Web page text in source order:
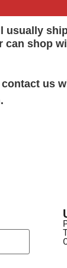
usually
shop
us